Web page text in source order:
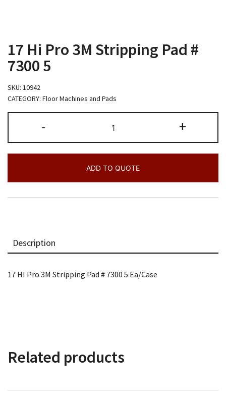
17 Hi Pro 3M Stripping Pad #
7300 5
SKU: 10942
CATEGORY: Floor Machines and Pads
-
Hi
Pro
3M
#
7300
5
+
ADD TO QUOTE
Description
17 HI Pro 3M Stripping Pad # 7300 5 Ea/Case
Related products